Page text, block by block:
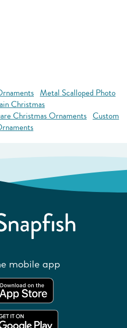
Metal Scalloped Photo
Christmas
Christmas Ornaments Custom
mobile app